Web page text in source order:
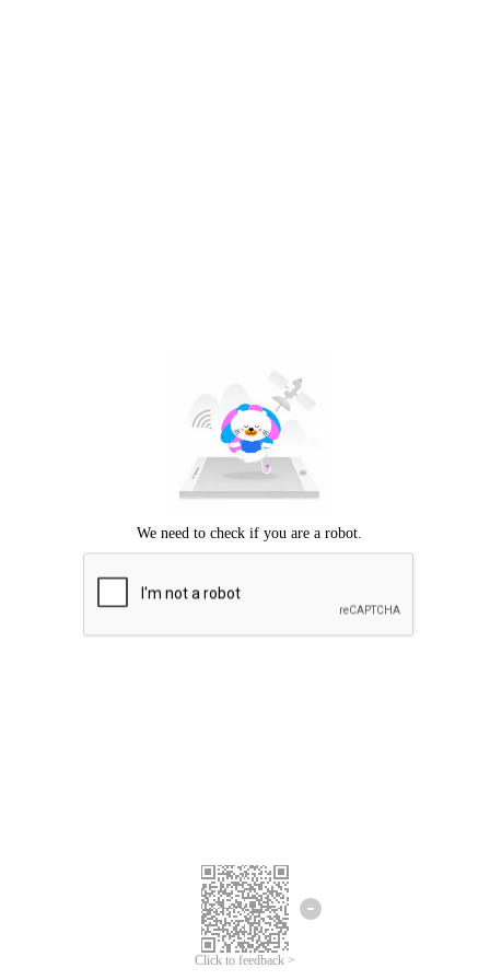
Click to feedback >